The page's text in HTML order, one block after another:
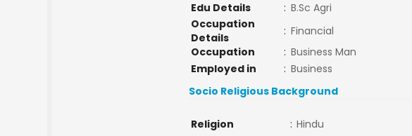
Edu Details
: B.Sc Agri
Occupation
Details
: Financial
Occupation
: Business Man
Employed in
: Business
Socio Religious Background
Religion : Hindu